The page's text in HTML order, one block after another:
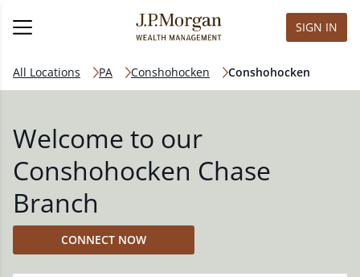
SIGN IN
All Locations PA Conshohocken Conshohocken
Welcome to our
Conshohocken Chase
Branch
CONNECT NOW